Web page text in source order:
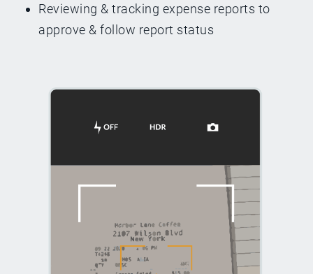
Reviewing & tracking expense reports to
approve & follow report status